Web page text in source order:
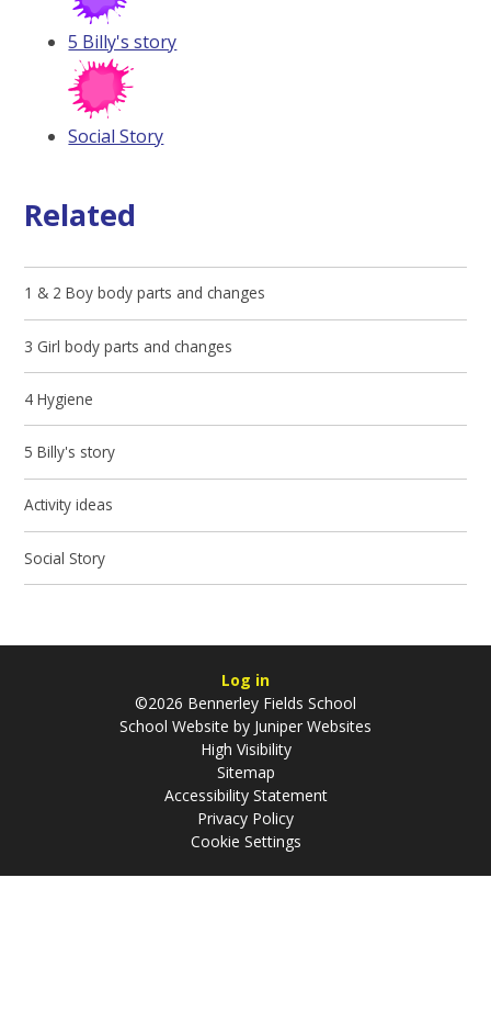
5 Billy's story
Social Story
Related
1 & 2 Boy body parts and changes
3 Girl body parts and changes
4 Hygiene
5 Billy's story
Activity ideas
Social Story
Log in
©2026 Bennerley Fields School
School Website by Juniper Websites
High Visibility
Sitemap
Accessibility Statement
Privacy Policy
Cookie Settings